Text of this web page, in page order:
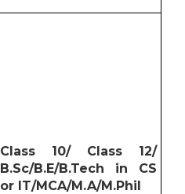
Class 10/ Class 12/
B.Sc/B.E/B.Tech in CS
or IT/MCA/M.A/M.Phil